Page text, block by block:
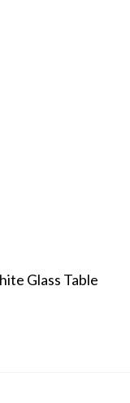
Glass Table